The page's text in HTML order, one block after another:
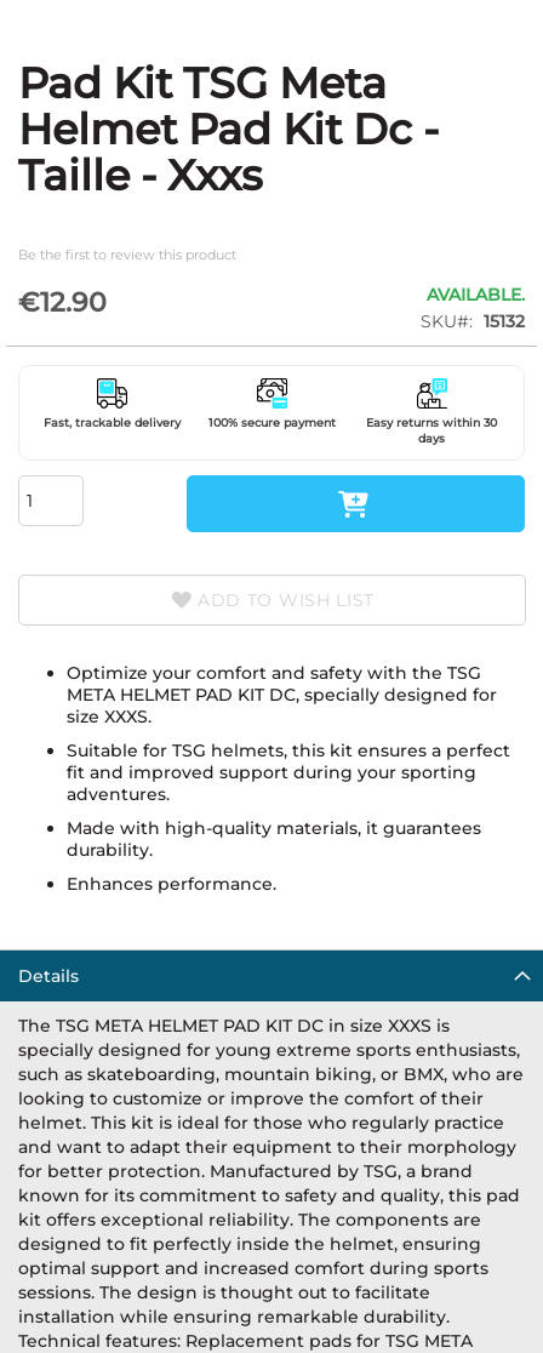
Skip
to
the
beginning
of
the
Pad Kit TSG Meta
Helmet Pad Kit Dc -
Taille - Xxxs
Be the first to review this product
€12.90
AVAILABLE.
SKU
15132
Fast, trackable delivery 100% secure payment
Easy returns within 30
days
ADD TO WISH LIST
Optimize your comfort and safety with the TSG
META HELMET PAD KIT DC, specially designed for
size XXXS.
Suitable for TSG helmets, this kit ensures a perfect
fit and improved support during your sporting
adventures.
Made with high-quality materials, it guarantees
durability.
Enhances performance.
Details
The TSG META HELMET PAD KIT DC in size XXXS is
specially designed for young extreme sports enthusiasts,
such as skateboarding, mountain biking, or BMX, who are
looking to customize or improve the comfort of their
helmet. This kit is ideal for those who regularly practice
and want to adapt their equipment to their morphology
for better protection. Manufactured by TSG, a brand
known for its commitment to safety and quality, this pad
kit offers exceptional reliability. The components are
designed to fit perfectly inside the helmet, ensuring
optimal support and increased comfort during sports
sessions. The design is thought out to facilitate
installation while ensuring remarkable durability.
Technical features: Replacement pads for TSG META